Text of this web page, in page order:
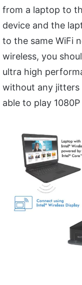
from a laptop to
device and the
to the same WiFi
wireless, you
ultra high
without any jitters
able to play